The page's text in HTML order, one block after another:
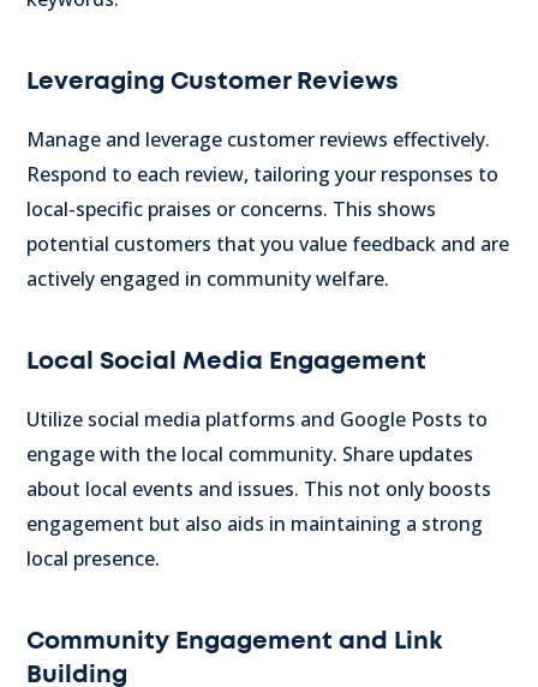
Leveraging Customer Reviews
Manage and leverage customer reviews effectively.
Respond to each review, tailoring your responses to
local-specific praises or concerns. This shows
potential customers that you value feedback and are
actively engaged in community welfare.
Local Social Media Engagement
Utilize social media platforms and Google Posts to
engage with the local community. Share updates
about local events and issues. This not only boosts
engagement but also aids in maintaining a strong
local presence.
Community Engagement and Link
Building